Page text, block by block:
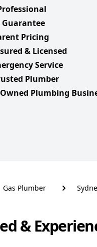
Pricing
& Licensed
Service
Plumber
Plumbing
Gas Plumber
&